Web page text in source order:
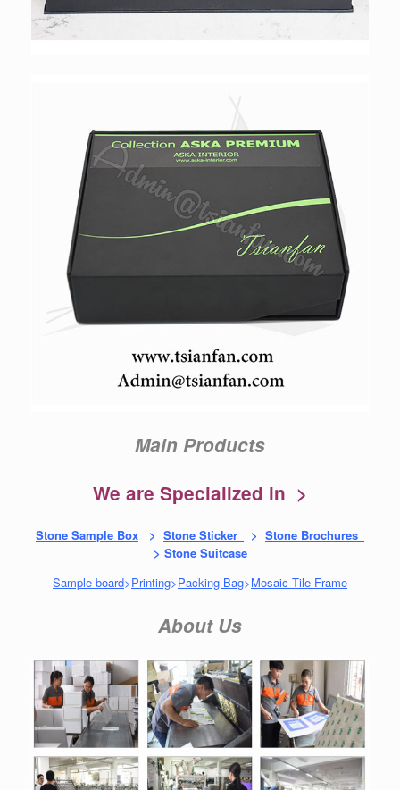
Main Products
We are Specialized in >
Stone Sample Box > Stone Sticker > Stone Brochures
> Stone Suitcase
Sample board>Printing>Packing Bag>Mosaic Tile Frame
About Us